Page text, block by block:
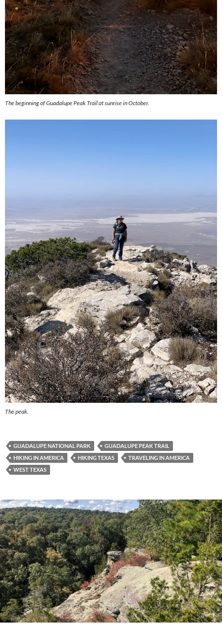
The beginning of Guadalupe Peak Trail at sunrise in October.
The peak.
GUADALUPE NATIONAL PARK
GUADALUPE PEAK TRAIL
HIKING IN AMERICA
HIKING TEXAS
TRAVELING IN AMERICA
WEST TEXAS